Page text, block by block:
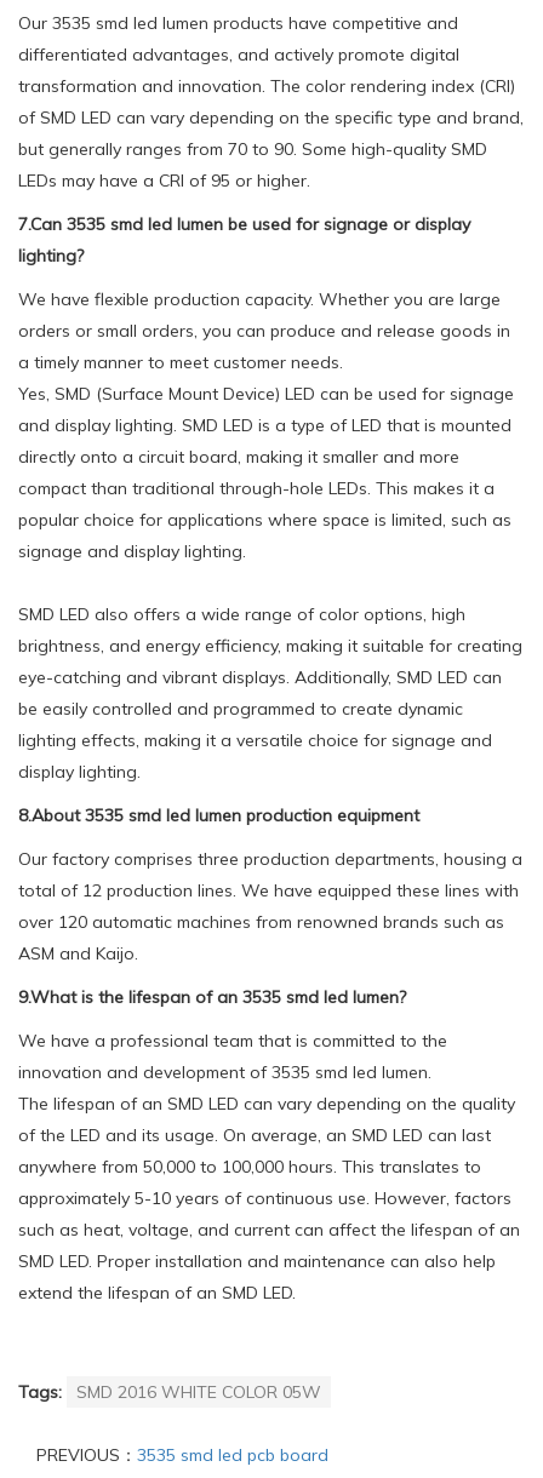
Our 3535 smd led lumen products have competitive and
differentiated advantages, and actively promote digital
transformation and innovation. The color rendering index (CRI)
of SMD LED can vary depending on the specific type and brand,
but generally ranges from 70 to 90. Some high-quality SMD
LEDs may have a CRI of 95 or higher.
7.Can 3535 smd led lumen be used for signage or display
lighting?
We have flexible production capacity. Whether you are large
orders or small orders, you can produce and release goods in
a timely manner to meet customer needs.
Yes, SMD (Surface Mount Device) LED can be used for signage
and display lighting. SMD LED is a type of LED that is mounted
directly onto a circuit board, making it smaller and more
compact than traditional through-hole LEDs. This makes it a
popular choice for applications where space is limited, such as
signage and display lighting.
SMD LED also offers a wide range of color options, high
brightness, and energy efficiency, making it suitable for creating
eye-catching and vibrant displays. Additionally, SMD LED can
be easily controlled and programmed to create dynamic
lighting effects, making it a versatile choice for signage and
display lighting.
8.About 3535 smd led lumen production equipment
Our factory comprises three production departments, housing a
total of 12 production lines. We have equipped these lines with
over 120 automatic machines from renowned brands such as
ASM and Kaijo.
9.What is the lifespan of an 3535 smd led lumen?
We have a professional team that is committed to the
innovation and development of 3535 smd led lumen.
The lifespan of an SMD LED can vary depending on the quality
of the LED and its usage. On average, an SMD LED can last
anywhere from 50,000 to 100,000 hours. This translates to
approximately 5-10 years of continuous use. However, factors
such as heat, voltage, and current can affect the lifespan of an
SMD LED. Proper installation and maintenance can also help
extend the lifespan of an SMD LED.
Tags: SMD 2016 WHITE COLOR 05W
PREVIOUS： 3535 smd led pcb board